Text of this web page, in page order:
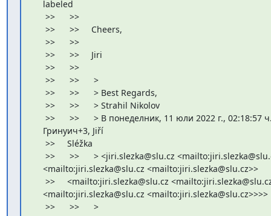
labeled
>>      >>
>>      >>     Cheers,
>>      >>
>>      >>     Jiri
>>      >>
>>      >>      >
>>      >>      > Best Regards,
>>      >>      > Strahil Nikolov
>>      >>      > В понеделник, 11 юли 2022 г., 02:18:57
Гринуич+3, Jiří
>>     Sléžka
>>      >>      > <jiri.slezka@slu.cz
<mailto:jiri.slezka@slu.cz <mailto:jiri.slezka@slu.cz>>
>>     <mailto:jiri.slezka@slu.cz
<mailto:jiri.slezka@slu.cz <mailto:jiri.slezka@slu.cz>>>>
>>      >>      >